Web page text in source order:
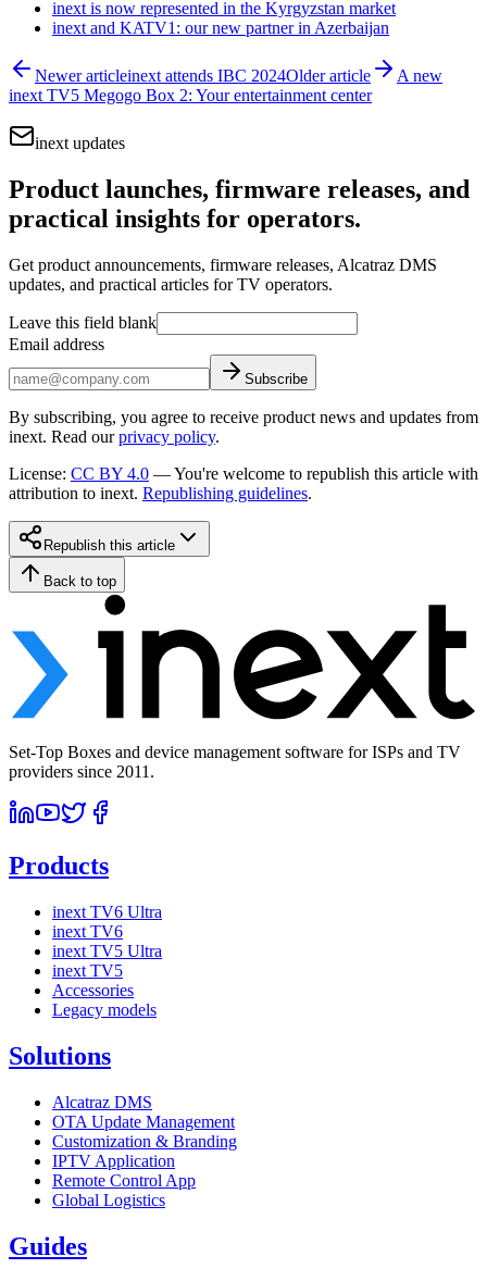
inext is now represented in the Kyrgyzstan market
inext and KATV1: our new partner in Azerbaijan
Newer articleinext attends IBC 2024Older article
A new
inext TV5 Megogo Box 2: Your entertainment center
inext updates
Product launches, firmware releases, and
practical insights for operators.
Get product announcements, firmware releases, Alcatraz DMS
updates, and practical articles for TV operators.
Leave this field blank
Email address
Subscribe
By subscribing, you agree to receive product news and updates from
inext. Read our privacy policy.
License: CC BY 4.0 —You're welcome to republish this article with
attribution to inext. Republishing guidelines.
Republish this article
Back to top
Set-Top Boxes and device management software for ISPs and TV
providers since 2011.
Products
inext TV6 Ultra
inext TV6
inext TV5 Ultra
inext TV5
Accessories
Legacy models
Solutions
Alcatraz DMS
OTA Update Management
Customization & Branding
IPTV Application
Remote Control App
Global Logistics
Guides